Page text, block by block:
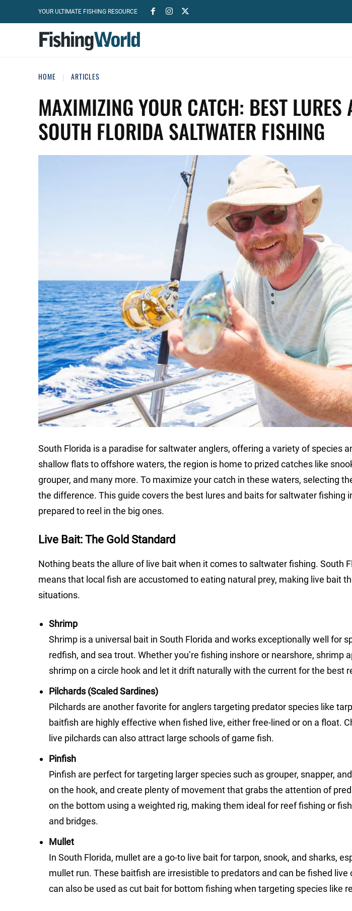
YOUR ULTIMATE FISHING RESOURCE
HOME ARTICLES
MAXIMIZING YOUR CATCH: BEST LURES
SOUTH FLORIDA SALTWATER FISHING
South Florida is a paradise for saltwater anglers, offering a variety of species
shallow flats to offshore waters, the region is home to prized catches like
grouper, and many more. To maximize your catch in these waters, selecting
the difference. This guide covers the best lures and baits for saltwater fishing
prepared to reel in the big ones.
Live Bait: The Gold Standard
Nothing beats the allure of live bait when it comes to saltwater fishing. South
means that local fish are accustomed to eating natural prey, making live bait
situations.
Shrimp
Shrimp is a universal bait in South Florida and works exceptionally well for
redfish, and sea trout. Whether you’re fishing inshore or nearshore, shrimp
shrimp on a circle hook and let it drift naturally with the current for the best
Pilchards (Scaled Sardines)
Pilchards are another favorite for anglers targeting predator species like
baitfish are highly effective when fished live, either free-lined or on a float.
live pilchards can also attract large schools of game fish.
Pinfish
Pinfish are perfect for targeting larger species such as grouper, snapper,
on the hook, and create plenty of movement that grabs the attention of
on the bottom using a weighted rig, making them ideal for reef fishing or
and bridges.
Mullet
In South Florida, mullet are a go-to live bait for tarpon, snook, and sharks,
mullet run. These baitfish are irresistible to predators and can be fished
can also be used as cut bait for bottom fishing when targeting species like